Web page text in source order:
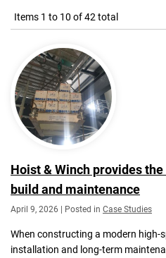
Items 1 to 10 of 42 total
Hoist & Winch provides
build and maintenance
April 9, 2026 | Posted in Case Studies
When constructing a modern high-
installation and long-term